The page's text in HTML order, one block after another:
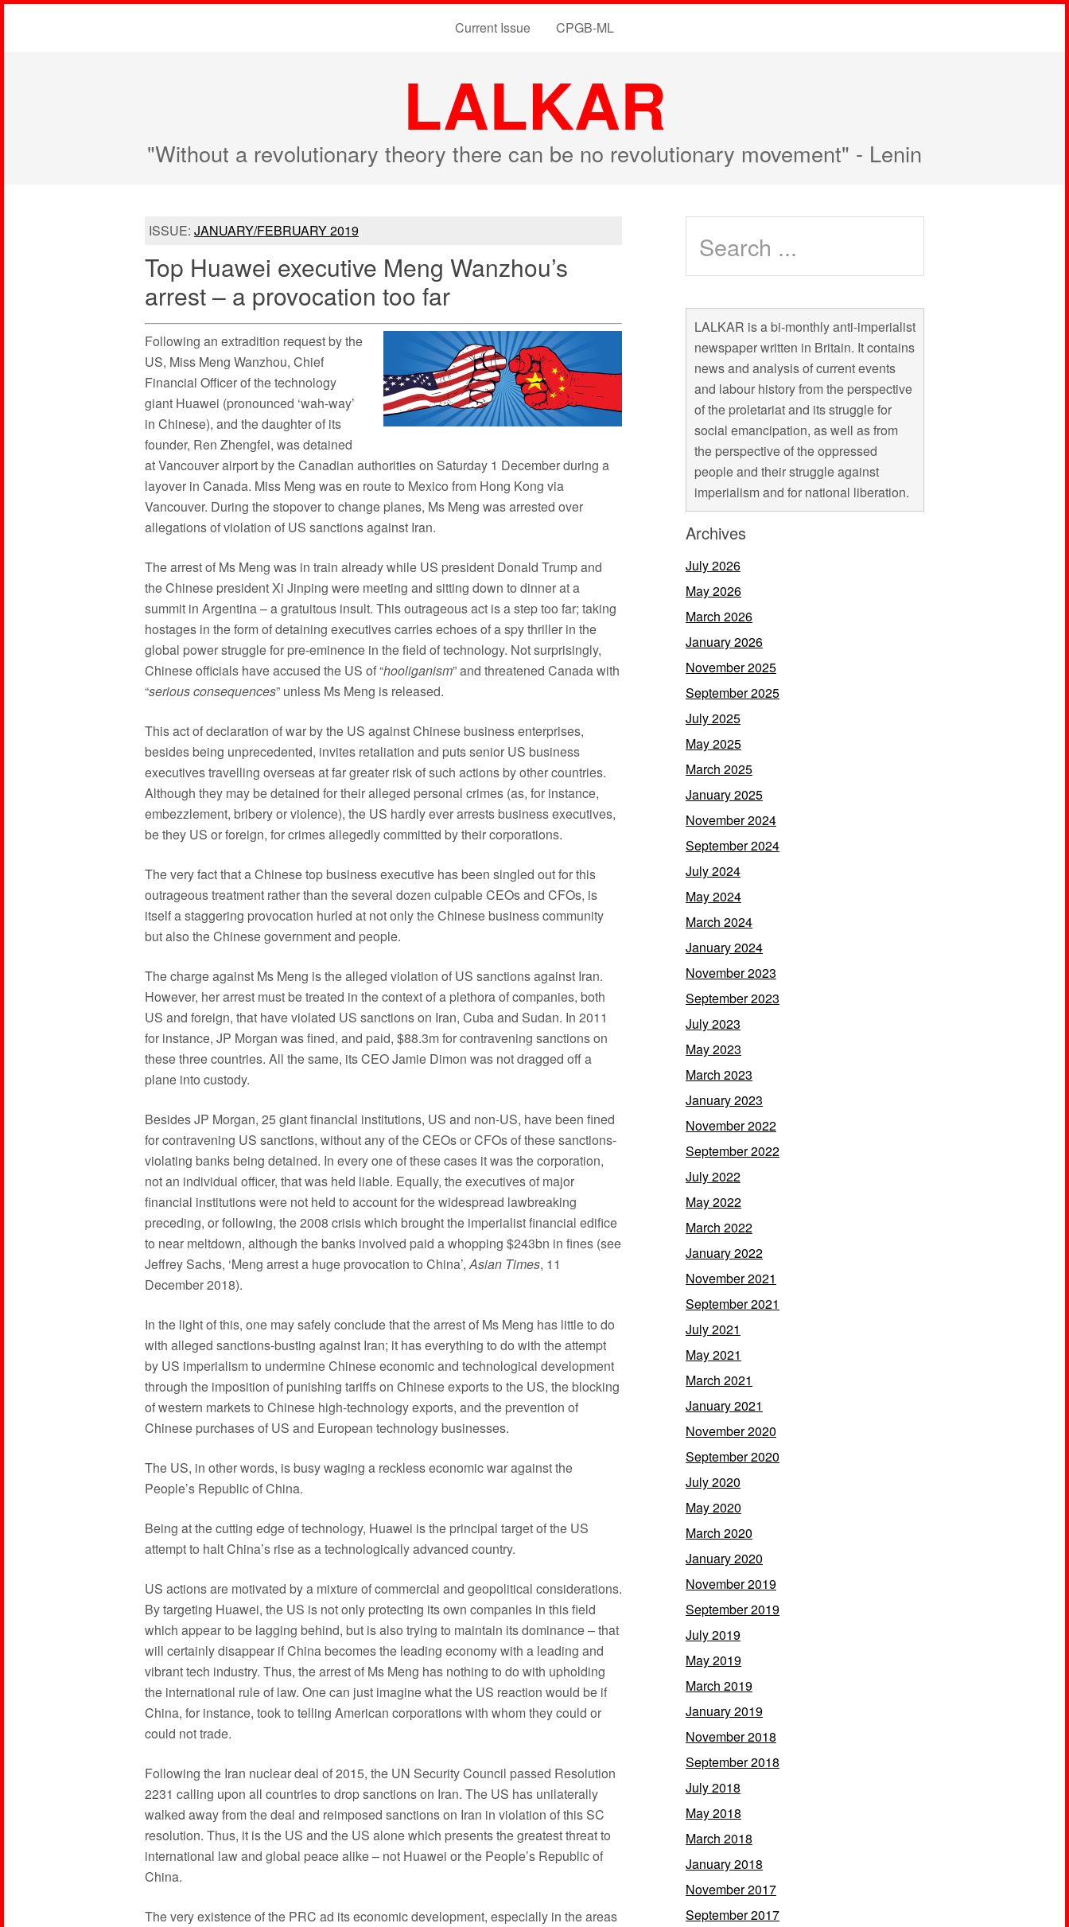
Current Issue CPGB-ML
LALKAR
"Without a revolutionary theory there can be no revolutionary movement" - Lenin
ISSUE: JANUARY/FEBRUARY 2019
Top Huawei executive Meng Wanzhou’s
arrest – a provocation too far
Following an extradition request by the
US, Miss Meng Wanzhou, Chief
Financial Officer of the technology
giant Huawei (pronounced ‘wah-way’
in Chinese), and the daughter of its
founder, Ren Zhengfei, was detained
at Vancouver airport by the Canadian authorities on Saturday 1 December during a
layover in Canada. Miss Meng was en route to Mexico from Hong Kong via
Vancouver. During the stopover to change planes, Ms Meng was arrested over
allegations of violation of US sanctions against Iran.
The arrest of Ms Meng was in train already while US president Donald Trump and
the Chinese president Xi Jinping were meeting and sitting down to dinner at a
summit in Argentina – a gratuitous insult. This outrageous act is a step too far; taking
hostages in the form of detaining executives carries echoes of a spy thriller in the
global power struggle for pre-eminence in the field of technology. Not surprisingly,
Chinese officials have accused the US of “hooliganism” and threatened Canada with
“serious consequences” unless Ms Meng is released.
This act of declaration of war by the US against Chinese business enterprises,
besides being unprecedented, invites retaliation and puts senior US business
executives travelling overseas at far greater risk of such actions by other countries.
Although they may be detained for their alleged personal crimes (as, for instance,
embezzlement, bribery or violence), the US hardly ever arrests business executives,
be they US or foreign, for crimes allegedly committed by their corporations.
The very fact that a Chinese top business executive has been singled out for this
outrageous treatment rather than the several dozen culpable CEOs and CFOs, is
itself a staggering provocation hurled at not only the Chinese business community
but also the Chinese government and people.
The charge against Ms Meng is the alleged violation of US sanctions against Iran.
However, her arrest must be treated in the context of a plethora of companies, both
US and foreign, that have violated US sanctions on Iran, Cuba and Sudan. In 2011
for instance, JP Morgan was fined, and paid, $88.3m for contravening sanctions on
these three countries. All the same, its CEO Jamie Dimon was not dragged off a
plane into custody.
Besides JP Morgan, 25 giant financial institutions, US and non-US, have been fined
for contravening US sanctions, without any of the CEOs or CFOs of these sanctions-
violating banks being detained. In every one of these cases it was the corporation,
not an individual officer, that was held liable. Equally, the executives of major
financial institutions were not held to account for the widespread lawbreaking
preceding, or following, the 2008 crisis which brought the imperialist financial edifice
to near meltdown, although the banks involved paid a whopping $243bn in fines (see
Jeffrey Sachs, ‘Meng arrest a huge provocation to China’,Asian Times, 11
December 2018).
In the light of this, one may safely conclude that the arrest of Ms Meng has little to do
with alleged sanctions-busting against Iran; it has everything to do with the attempt
by US imperialism to undermine Chinese economic and technological development
through the imposition of punishing tariffs on Chinese exports to the US, the blocking
of western markets to Chinese high-technology exports, and the prevention of
Chinese purchases of US and European technology businesses.
The US, in other words, is busy waging a reckless economic war against the
People’s Republic of China.
Being at the cutting edge of technology, Huawei is the principal target of the US
attempt to halt China’s rise as a technologically advanced country.
US actions are motivated by a mixture of commercial and geopolitical considerations.
By targeting Huawei, the US is not only protecting its own companies in this field
which appear to be lagging behind, but is also trying to maintain its dominance – that
will certainly disappear if China becomes the leading economy with a leading and
vibrant tech industry. Thus, the arrest of Ms Meng has nothing to do with upholding
the international rule of law. One can just imagine what the US reaction would be if
China, for instance, took to telling American corporations with whom they could or
could not trade.
Following the Iran nuclear deal of 2015, the UN Security Council passed Resolution
2231 calling upon all countries to drop sanctions on Iran. The US has unilaterally
walked away from the deal and reimposed sanctions on Iran in violation of this SC
resolution. Thus, it is the US and the US alone which presents the greatest threat to
international law and global peace alike – not Huawei or the People’s Republic of
China.
The very existence of the PRC ad its economic development, especially in the areas
LALKAR is a bi-monthly anti-imperialist
newspaper written in Britain. It contains
news and analysis of current events
and labour history from the perspective
of the proletariat and its struggle for
social emancipation, as well as from
the perspective of the oppressed
people and their struggle against
imperialism and for national liberation.
Archives
July 2026
May 2026
March 2026
January 2026
November 2025
September 2025
July 2025
May 2025
March 2025
January 2025
November 2024
September 2024
July 2024
May 2024
March 2024
January 2024
November 2023
September 2023
July 2023
May 2023
March 2023
January 2023
November 2022
September 2022
July 2022
May 2022
March 2022
January 2022
November 2021
September 2021
July 2021
May 2021
March 2021
January 2021
November 2020
September 2020
July 2020
May 2020
March 2020
January 2020
November 2019
September 2019
July 2019
May 2019
March 2019
January 2019
November 2018
September 2018
July 2018
May 2018
March 2018
January 2018
November 2017
September 2017